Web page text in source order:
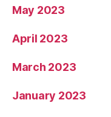
May 2023
April 2023
March 2023
January 2023